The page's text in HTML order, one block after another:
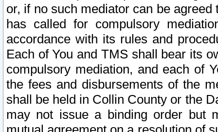
or, if no such mediator can be
has called for compulsory
accordance with its rules and
Each of You and TMS shall bear its
compulsory mediation, and each of
the fees and disbursements of the
shall be held in Collin County or the
may not issue a binding order but